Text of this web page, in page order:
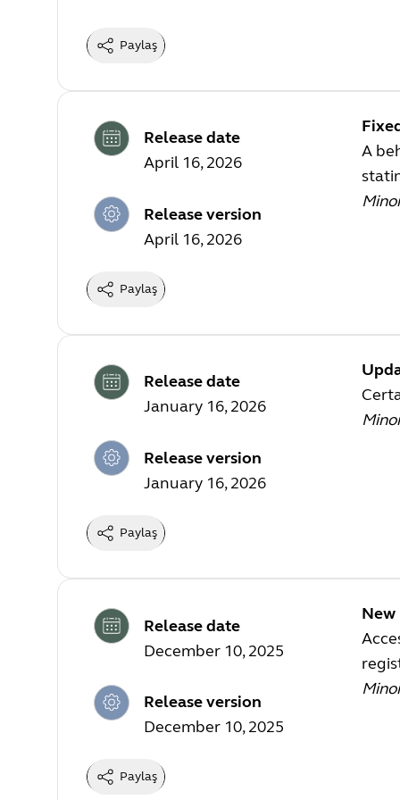
Paylaş
Release date
April 16, 2026
Release version
April 16, 2026
A
Paylaş
Release date
January 16, 2026
Release version
January 16, 2026
Paylaş
Release date
December 10, 2025
Release version
December 10, 2025
New
Paylaş